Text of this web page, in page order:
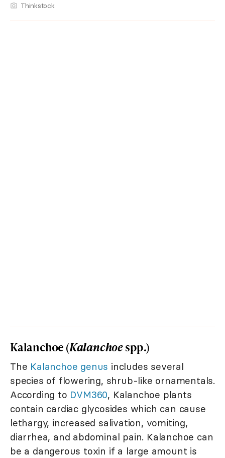
Thinkstock
Kalanchoe (Kalanchoespp.)
The Kalanchoe genus includes several
species of flowering, shrub-like ornamentals.
According to DVM360, Kalanchoe plants
contain cardiac glycosides which can cause
lethargy, increased salivation, vomiting,
diarrhea, and abdominal pain. Kalanchoe can
be a dangerous toxin if a large amount is